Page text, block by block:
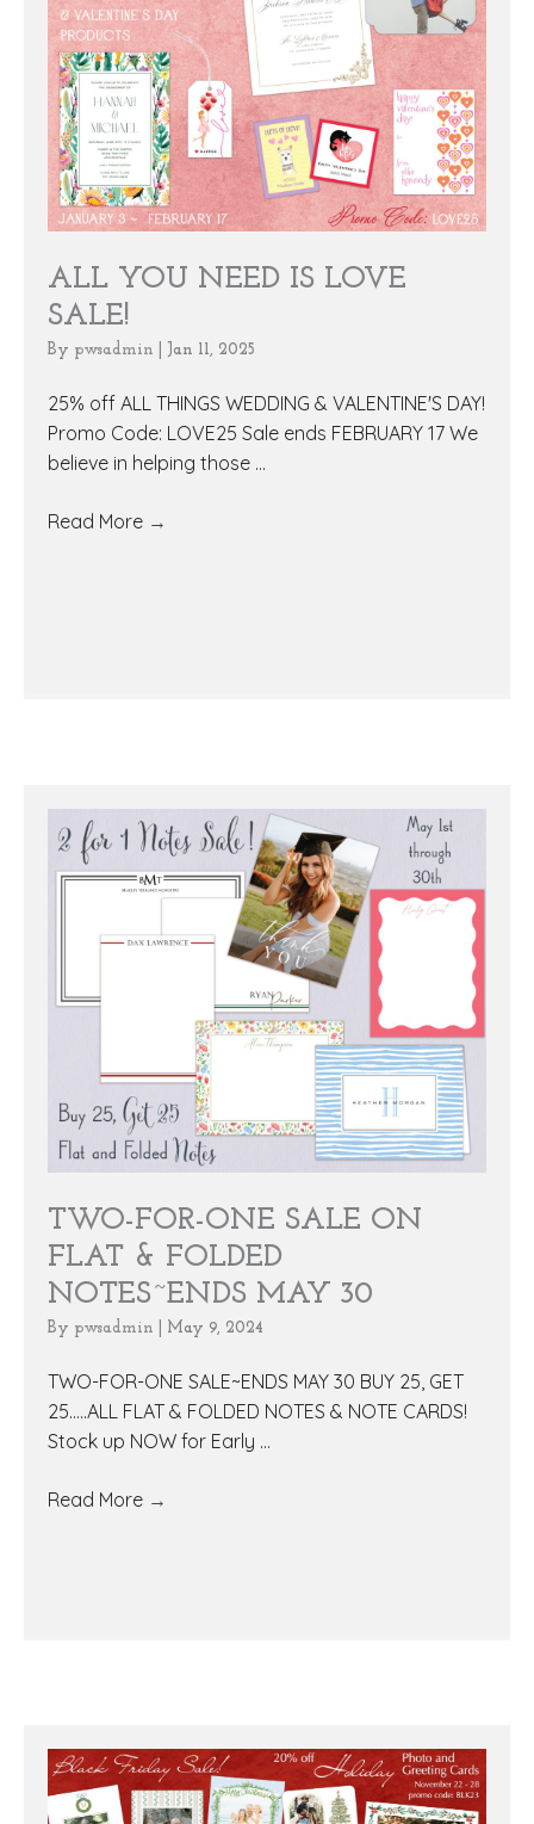
ALL YOU NEED IS LOVE
SALE!
By pwsadmin Jan 11, 2025
25% off ALL THINGS WEDDING & VALENTINE'S DAY!
Promo Code: LOVE25 Sale ends FEBRUARY 17 We
believe in helping those ...
Read More →
TWO-FOR-ONE SALE ON
FLAT & FOLDED
NOTES~ENDS MAY 30
By pwsadmin May 9, 2024
TWO-FOR-ONE SALE~ENDS MAY 30 BUY 25, GET
25.....ALL FLAT & FOLDED NOTES & NOTE CARDS!
Stock up NOW for Early ...
Read More →